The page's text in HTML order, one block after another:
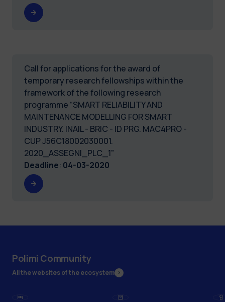
Call for applications for the award of
temporary research fellowships within the
framework of the following research
programme “SMART RELIABILITY AND
MAINTENANCE MODELLING FOR SMART
INDUSTRY. INAIL - BRIC - ID PRG. MAC4PRO -
CUP J56C18002030001.
2020_ASSEGNI_PLC_1"
Deadline: 04-03-2020
Polimi Community
All the websites of the ecosystem